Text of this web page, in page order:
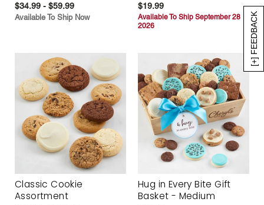
[+] FEEDBACK
$34.99 - $59.99
Available To Ship Now
$19.99
Available To Ship September 28
2026
Classic Cookie
Assortment
Hug in Every Bite Gift
Basket - Medium